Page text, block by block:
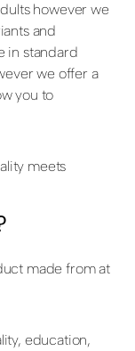
however we
and
in standard
we offer a
you to
meets
made from at
education,